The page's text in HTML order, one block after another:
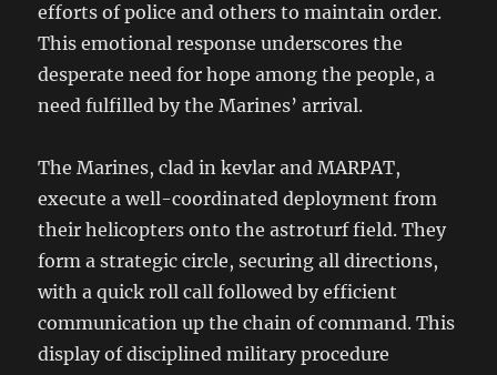
efforts of police and others to maintain order.
This emotional response underscores the
desperate need for hope among the people, a
need fulfilled by the Marines’ arrival.
The Marines, clad in kevlar and MARPAT,
execute a well-coordinated deployment from
their helicopters onto the astroturf field. They
form a strategic circle, securing all directions,
with a quick roll call followed by efficient
communication up the chain of command. This
display of disciplined military procedure